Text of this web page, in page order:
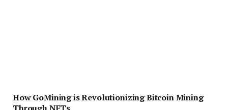
How GoMining is Revolutionizing Bitcoin Mining